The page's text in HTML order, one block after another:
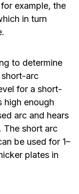
example, the
in turn
to determine
arc
for a short-
high enough
arc and hears
The short arc
be used for 1–
plates in